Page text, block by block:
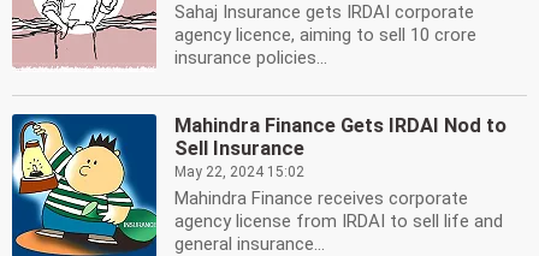
Sahaj Insurance gets IRDAI corporate
agency licence, aiming to sell 10 crore
insurance policies...
Mahindra Finance Gets IRDAI Nod to
Sell Insurance
May 22, 2024 15:02
Mahindra Finance receives corporate
agency license from IRDAI to sell life and
general insurance...